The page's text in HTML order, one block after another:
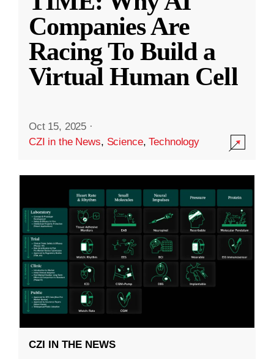
Companies Are
Racing To Build a
Virtual Human Cell
Oct 15, 2025 ·
CZI in the News, Science,Technology
CZI IN THE NEWS